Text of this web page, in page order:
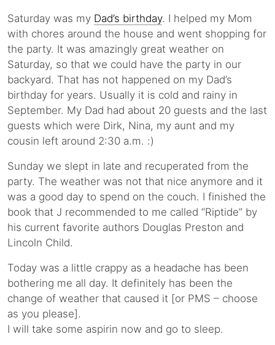
Saturday was my Dad’s birthday. I helped my Mom
with chores around the house and went shopping for
the party. It was amazingly great weather on
Saturday, so that we could have the party in our
backyard. That has not happened on my Dad’s
birthday for years. Usually it is cold and rainy in
September. My Dad had about 20 guests and the last
guests which were Dirk, Nina, my aunt and my
cousin left around 2:30 a.m. :)
Sunday we slept in late and recuperated from the
party. The weather was not that nice anymore and it
was a good day to spend on the couch. I finished the
book that J recommended to me called “Riptide” by
his current favorite authors Douglas Preston and
Lincoln Child.
Today was a little crappy as a headache has been
bothering me all day. It definitely has been the
change of weather that caused it [or PMS – choose
as you please].
I will take some aspirin now and go to sleep.